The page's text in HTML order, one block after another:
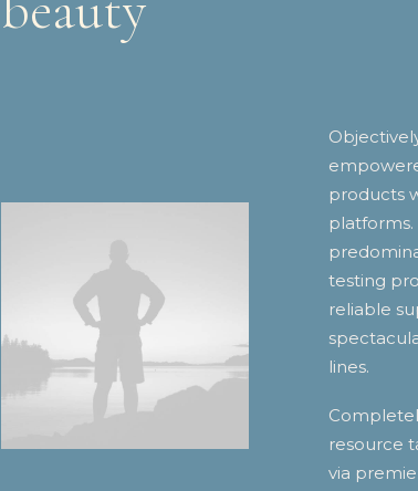
products
platforms.
testing
reliable
lines.
resource
via